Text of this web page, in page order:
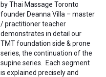
by Thai Massage Toronto
founder Deanna Villa – master
/ practitioner teacher
demonstrates in detail our
TMT foundation side & prone
series, the continuation of the
supine series. Each segment
is explained precisely and